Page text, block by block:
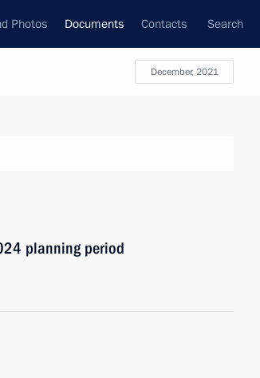
Photos Documents Contacts Search
December, 2021
planning period